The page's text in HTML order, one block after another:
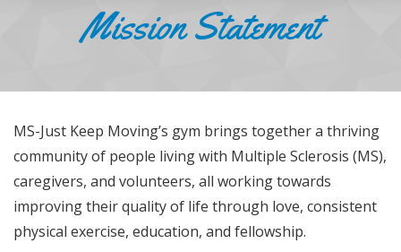
Mission Statement
MS-Just Keep Moving’s gym brings together a thriving
community of people living with Multiple Sclerosis (MS),
caregivers, and volunteers, all working towards
improving their quality of life through love, consistent
physical exercise, education, and fellowship.